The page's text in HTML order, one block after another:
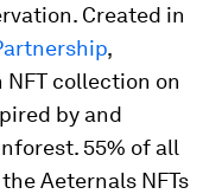
Created in
,
collection on
by and
55% of all
Aeternals NFTs